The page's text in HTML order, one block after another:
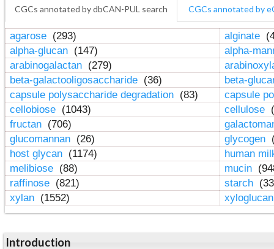
CGCs annotated by dbCAN-PUL search CGCs annotated by
agarose (293) alginate
alpha-glucan (147)
alpha-
arabinogalactan (279)
beta-galactooligosaccharide (36)
beta-
capsule polysaccharide degradation (83)
capsule
cellobiose (1043) cellulose
fructan (706)
glucomannan (26) glycogen
host glycan (1174)
human
melibiose (88) mucin
raffinose (821) starch
xylan (1552)
Introduction